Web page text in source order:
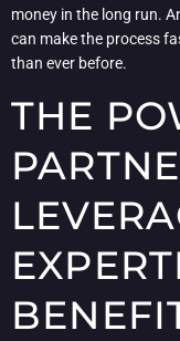
money in the long run.
can make the process
than ever before.
THE